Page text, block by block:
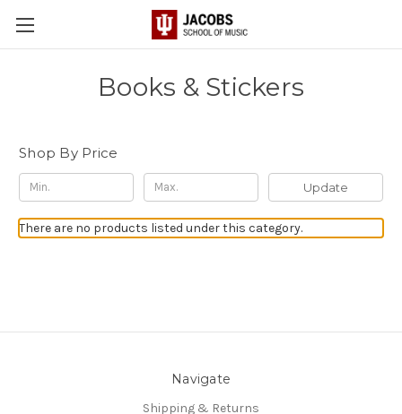
Books & Stickers
Shop By Price
Update
There are no products listed under this category.
Navigate
Shipping & Returns